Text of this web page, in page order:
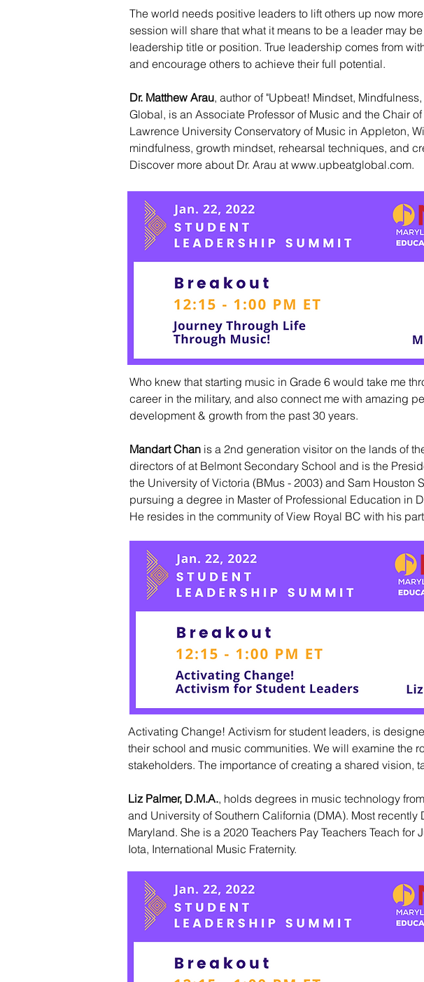
The world needs positive leaders to lift others up now
session will share that what it means to be a leader may
leadership title or position. True leadership comes from
and encourage others to achieve their full potential.
Dr. Matthew Arau, author of "Upbeat! Mindset,
Global, is an Associate Professor of Music and the Chair
Lawrence University Conservatory of Music in Appleton,
mindfulness, growth mindset, rehearsal techniques, and
Discover more about Dr. Arau at www.upbeatglobal.com.
Who knew that starting music in Grade 6 would take me
career in the military, and also connect me with amazing
development & growth from the past 30 years.
Mandart Chan is a 2nd generation visitor on the lands of
directors of at Belmont Secondary School and is the
the University of Victoria (BMus - 2003) and Sam
pursuing a degree in Master of Professional Education in
He resides in the community of View Royal BC with his
Activating Change! Activism for student leaders, is
their school and music communities. We will examine the
stakeholders. The importance of creating a shared
Liz Palmer, D.M.A., holds degrees in music technology
and University of Southern California (DMA). Most recently
Maryland. She is a 2020 Teachers Pay Teachers Teach
Iota, International Music Fraternity.